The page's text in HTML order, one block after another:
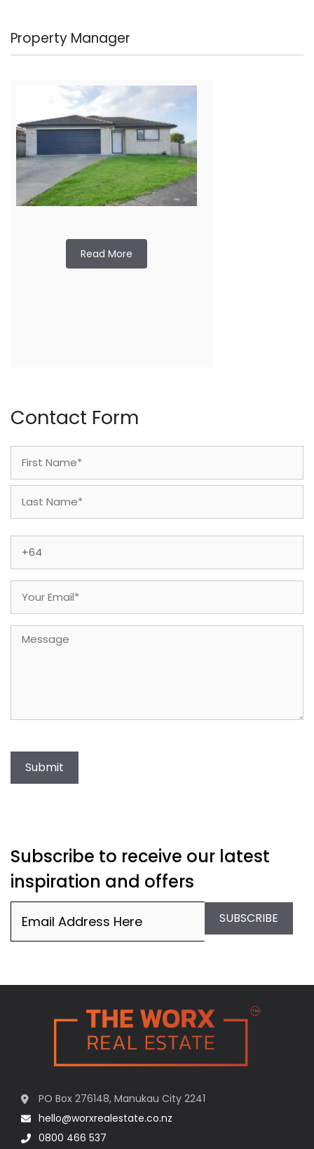
Property Manager
Read More
Contact Form
First
Message
Submit
Subscribe to receive our latest
inspiration and offers
SUBSCRIBE
PO Box 276148, Manukau City 2241
hello@worxrealestate.co.nz
0800 466 537